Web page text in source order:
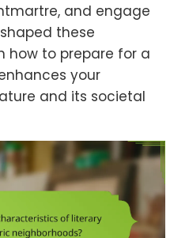
and engage
these
how to prepare for a
your
and its societal